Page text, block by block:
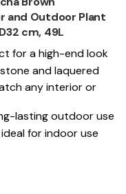
and Outdoor Plant
cm, 49L
for a high-end look
and laquered
any interior or
lasting outdoor use
for indoor use